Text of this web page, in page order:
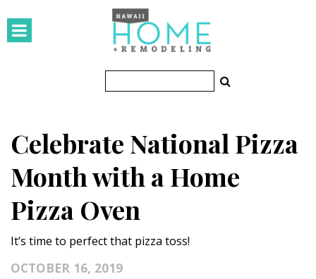
Small Spaces
KITCHEN & BATH
Kitchen
Bathrooms
OUTDOORS
Celebrate National Pizza
Month with a Home
Pizza Oven
It’s time to perfect that pizza toss!
OCTOBER 16, 2019